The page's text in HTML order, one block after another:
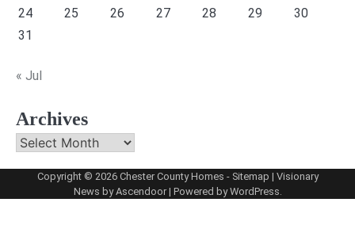
24
25 26 27 28 29
30
31
« Jul
Archives
Archives
Copyright © 2026 Chester County Homes - Sitemap | Visionary
News byAscendoor| Powered byWordPress.